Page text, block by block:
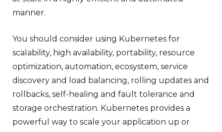
manner.
You should consider using Kubernetes for
scalability, high availability, portability, resource
optimization, automation, ecosystem, service
discovery and load balancing, rolling updates and
rollbacks, self-healing and fault tolerance and
storage orchestration. Kubernetes provides a
powerful way to scale your application up or